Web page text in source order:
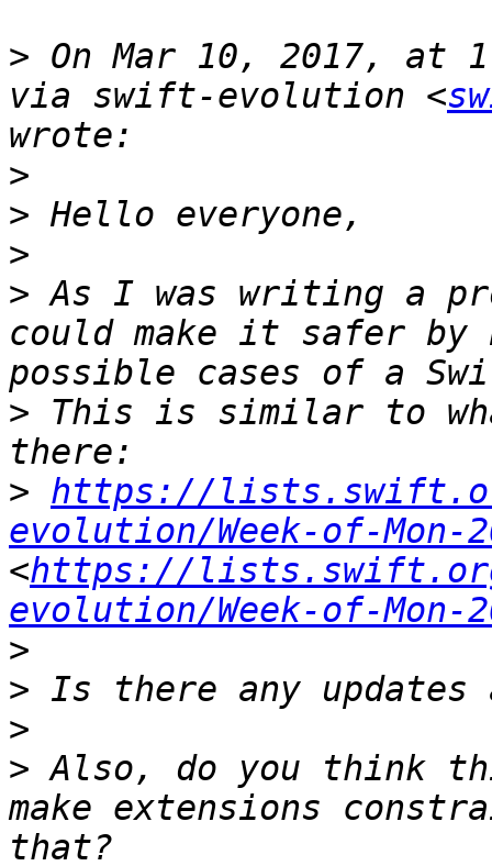
> On Mar 10, 2017, at
via swift-evolution <
>
>
>
> As I was writing a
could make it safer
> This is similar to
> https://
evolution/Week-of-Mon-
<https://
evolution/Week-of-Mon-
>
>
>
> Also, do you think
make extensions